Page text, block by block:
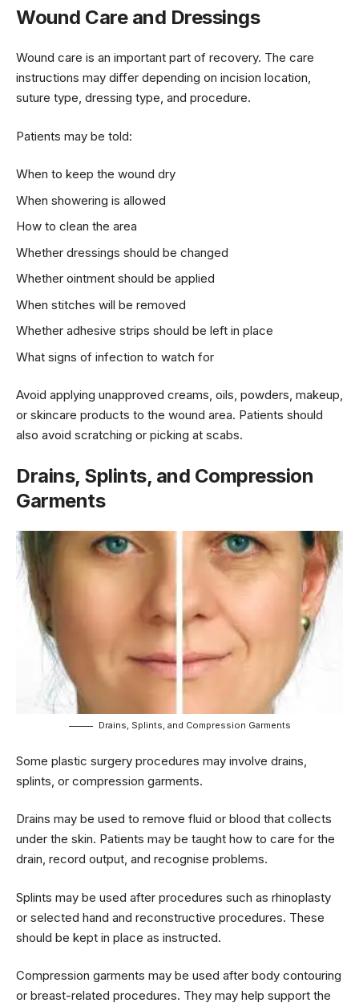
Wound Care and Dressings
Wound care is an important part of recovery. The care
instructions may differ depending on incision location,
suture type, dressing type, and procedure.
Patients may be told:
When to keep the wound dry
When showering is allowed
How to clean the area
Whether dressings should be changed
Whether ointment should be applied
When stitches will be removed
Whether adhesive strips should be left in place
What signs of infection to watch for
Avoid applying unapproved creams, oils, powders, makeup,
or skincare products to the wound area. Patients should
also avoid scratching or picking at scabs.
Drains, Splints, and Compression
Garments
Drains, Splints, and Compression Garments
Some plastic surgery procedures may involve drains,
splints, or compression garments.
Drains may be used to remove fluid or blood that collects
under the skin. Patients may be taught how to care for the
drain, record output, and recognise problems.
Splints may be used after procedures such as rhinoplasty
or selected hand and reconstructive procedures. These
should be kept in place as instructed.
Compression garments may be used after body contouring
or breast-related procedures. They may help support the